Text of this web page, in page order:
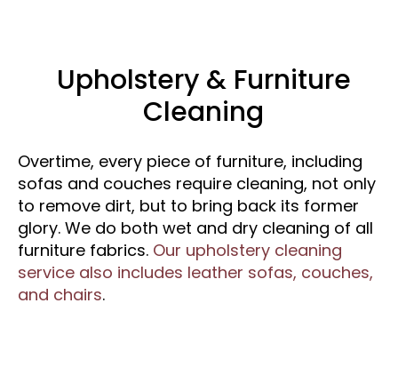
Upholstery & Furniture
Cleaning
Overtime, every piece of furniture, including
sofas and couches require cleaning, not only
to remove dirt, but to bring back its former
glory. We do both wet and dry cleaning of all
furniture fabrics. Our upholstery cleaning
service also includes leather sofas, couches,
and chairs.